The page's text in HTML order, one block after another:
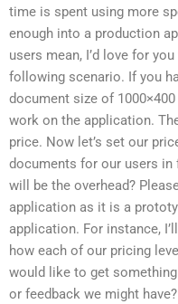
time is spent using more
enough into a production
users mean, I’d love for
following scenario. If you
document size of
work on the application.
price. Now let’s set our
documents for our users
will be the overhead?
application as it is a
application. For instance,
how each of our pricing
would like to get
or feedback we might